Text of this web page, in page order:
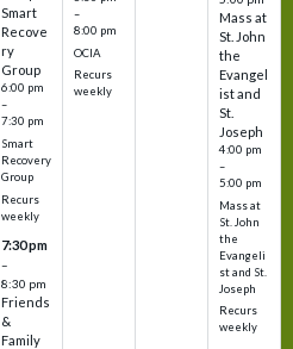
Smart
Recove
ry
Group
6:00 pm
–
7:30 pm
Smart
Recovery
Group
Recurs
weekly
7:30 pm
–
8:30 pm
Friends
&
Family
–
8:00 pm
OCIA
Recurs
weekly
Mass at
St. John
the
Evangel
ist and
St.
Joseph
4:00 pm
–
5:00 pm
Mass at
St. John
the
Evangeli
st and St.
Joseph
Recurs
weekly